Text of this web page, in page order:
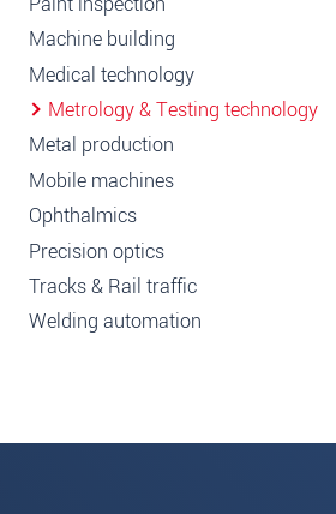
Machine building
Medical technology
Metrology & Testing technology
Metal production
Mobile machines
Ophthalmics
Precision optics
Tracks & Rail traffic
Welding automation